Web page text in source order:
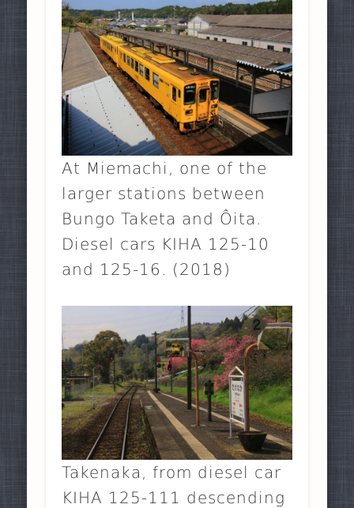
At Miemachi, one of the
larger stations between
Bungo Taketa and Ôita.
Diesel cars KIHA 125-10
and 125-16. (2018)
Takenaka, from diesel car
KIHA 125-111 descending